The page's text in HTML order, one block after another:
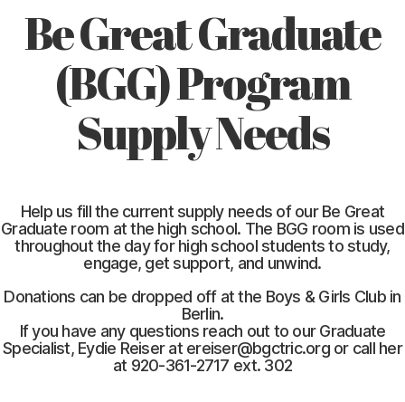
Be Great Graduate
(BGG) Program
Supply Needs
Help us fill the current supply needs of our Be Great
Graduate room at the high school. The BGG room is used
throughout the day for high school students to study,
engage, get support, and unwind.
Donations can be dropped off at the Boys & Girls Club in
Berlin.
If you have any questions reach out to our Graduate
Specialist, Eydie Reiser at ereiser@bgctric.org or call her
at 920-361-2717 ext. 302